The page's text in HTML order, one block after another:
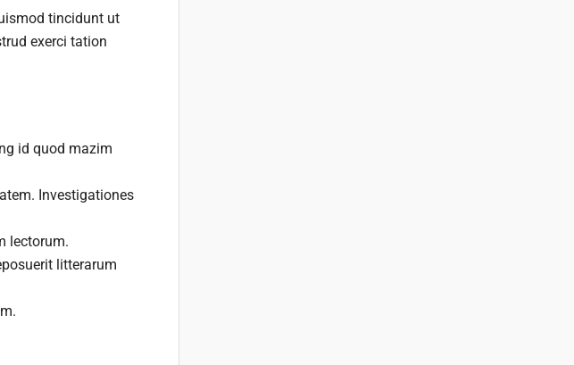
tincidunt ut
exerci tation
id quod mazim
Investigationes
lectorum.
litterarum